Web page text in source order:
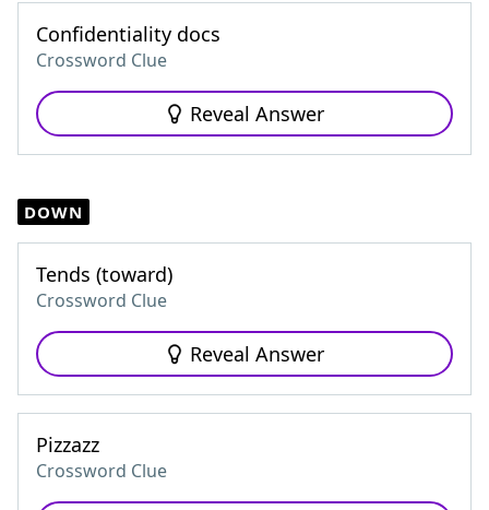
Confidentiality docs
Crossword Clue
Reveal Answer
DOWN
Tends (toward)
Crossword Clue
Reveal Answer
Pizzazz
Crossword Clue